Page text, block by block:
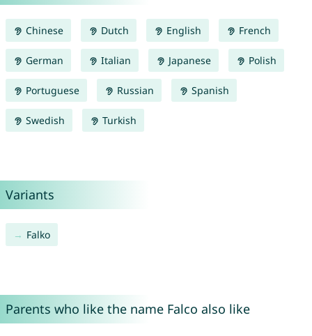
Chinese Dutch English French
German Italian Japanese Polish
Portuguese Russian Spanish
Swedish Turkish
Variants
Falko
Parents who like the name Falco also like